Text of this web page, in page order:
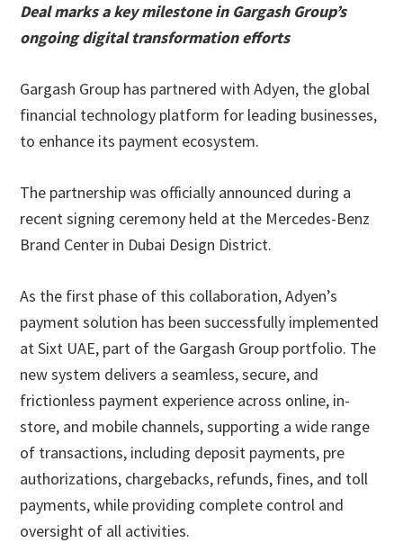
Deal marks a key milestone in Gargash Group’s
ongoing digital transformation efforts
Gargash Group has partnered with Adyen, the global
financial technology platform for leading businesses,
to enhance its payment ecosystem.
The partnership was officially announced during a
recent signing ceremony held at the Mercedes-Benz
Brand Center in Dubai Design District.
As the first phase of this collaboration, Adyen’s
payment solution has been successfully implemented
at Sixt UAE, part of the Gargash Group portfolio. The
new system delivers a seamless, secure, and
frictionless payment experience across online, in-
store, and mobile channels, supporting a wide range
of transactions, including deposit payments, pre
authorizations, chargebacks, refunds, fines, and toll
payments, while providing complete control and
oversight of all activities.